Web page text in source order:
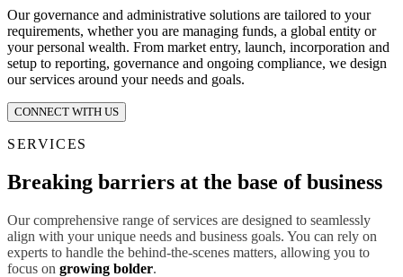
Our governance and administrative solutions are tailored to your
requirements, whether you are managing funds, a global entity or
your personal wealth. From market entry, launch, incorporation and
setup to reporting, governance and ongoing compliance, we design
our services around your needs and goals.
CONNECT WITH US
SERVICES
Breaking barriers at the base of business
Our comprehensive range of services are designed to seamlessly
align with your unique needs and business goals. You can rely on
experts to handle the behind-the-scenes matters, allowing you to
focus on growing bolder.